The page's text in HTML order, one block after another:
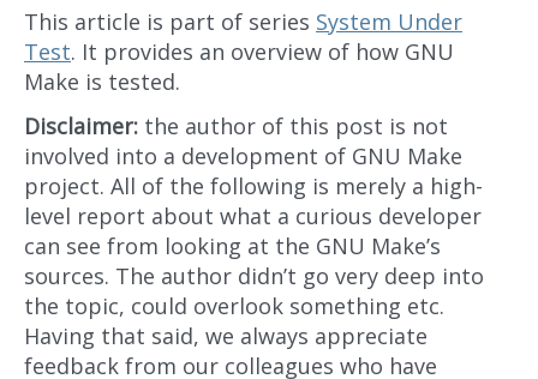
This article is part of series System Under
Test. It provides an overview of how GNU
Make is tested.
Disclaimer: the author of this post is not
involved into a development of GNU Make
project. All of the following is merely a high-
level report about what a curious developer
can see from looking at the GNU Make’s
sources. The author didn’t go very deep into
the topic, could overlook something etc.
Having that said, we always appreciate
feedback from our colleagues who have